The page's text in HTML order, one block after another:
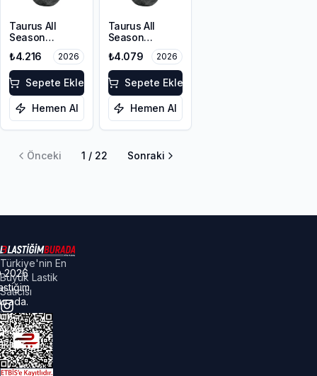
Taurus All
Season
215/60R17 100V
XL M+S 3PMSF
₺4.216 2026
Sepete Ekle
Hemen Al
Taurus All
Season
215/55R17 98V
XL M+S 3PMSF
₺4.079 2026
Sepete Ekle
Hemen Al
Önceki 1 / 22 Sonraki
Türkiye'nin En
Büyük Lastik
Satıcısı
2026